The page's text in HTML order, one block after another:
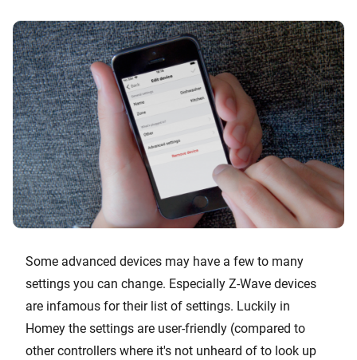
Some advanced devices may have a few to many
settings you can change. Especially Z-Wave devices
are infamous for their list of settings. Luckily in
Homey the settings are user-friendly (compared to
other controllers where it's not unheard of to look up